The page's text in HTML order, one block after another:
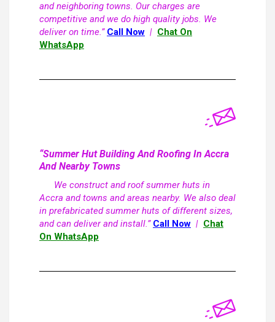
and neighboring towns. Our charges are
competitive and we do high quality jobs. We
deliver on time.” Call Now | Chat On
WhatsApp
“Summer Hut Building And Roofing In Accra
And Nearby Towns
We construct and roof summer huts in
Accra and towns and areas nearby. We also deal
in prefabricated summer huts of different sizes,
and can deliver and install.” Call Now | Chat
On WhatsApp